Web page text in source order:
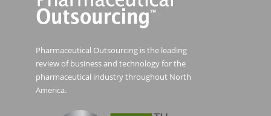
Pharmaceutical Outsourcing is the leading
review of business and technology for the
pharmaceutical industry throughout North
America.